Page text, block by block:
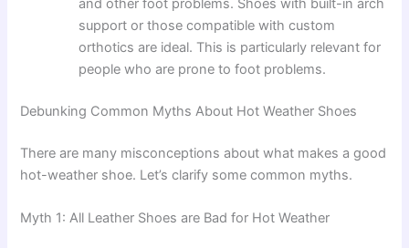
and other foot problems. Shoes with built-in arch
support or those compatible with custom
orthotics are ideal. This is particularly relevant for
people who are prone to foot problems.
Debunking Common Myths About Hot Weather Shoes
There are many misconceptions about what makes a good
hot-weather shoe. Let’s clarify some common myths.
Myth 1: All Leather Shoes are Bad for Hot Weather